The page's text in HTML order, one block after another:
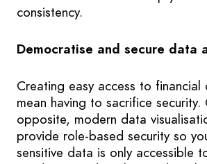
consistency.
Democratise and secure data
Creating easy access to financial
mean having to sacrifice security.
opposite, modern data
provide role-based security so
sensitive data is only accessible